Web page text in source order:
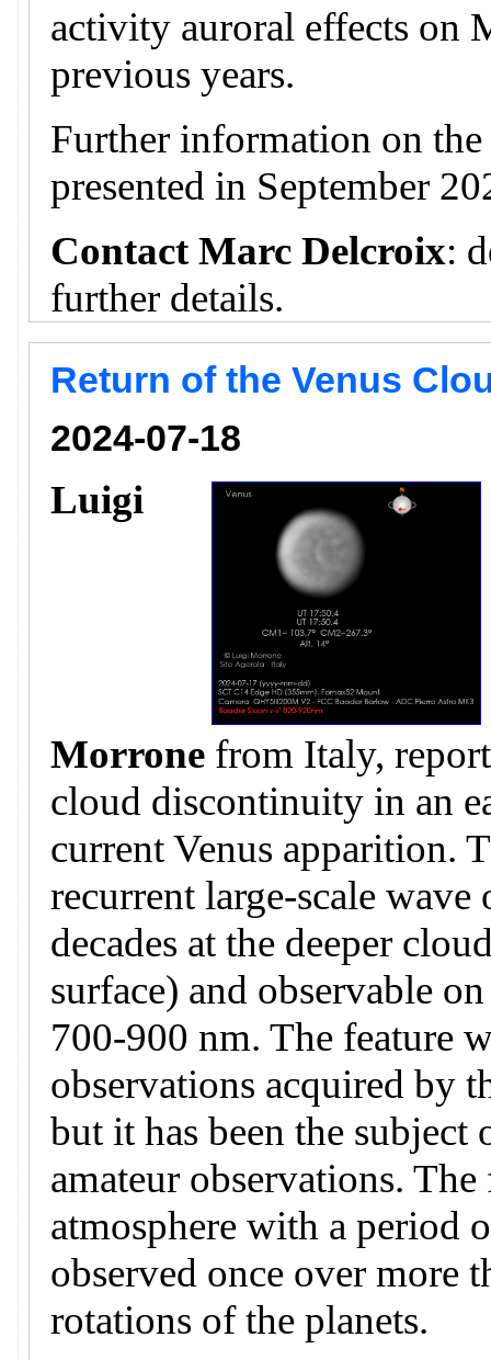
activity auroral effects on
previous years.
Further information on
presented in September
Contact Marc Delcroix:
further details.
Return of the Venus
2024-07-18
Luigi
Morronefrom Italy,
cloud discontinuity in an
current Venus apparition.
recurrent large-scale
decades at the deeper
surface) and observable
700-900 nm. The feature
observations acquired by
but it has been the
amateur observations.
atmosphere with a period
observed once over more
rotations of the planets.